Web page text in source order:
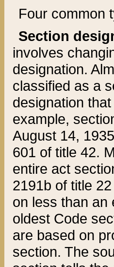
Four common
Section
involves
designation.
classified as a
designation
example,
August 14,
601 of title 42.
entire act
2191b of title
on less than an
oldest Code
are based on
section. The